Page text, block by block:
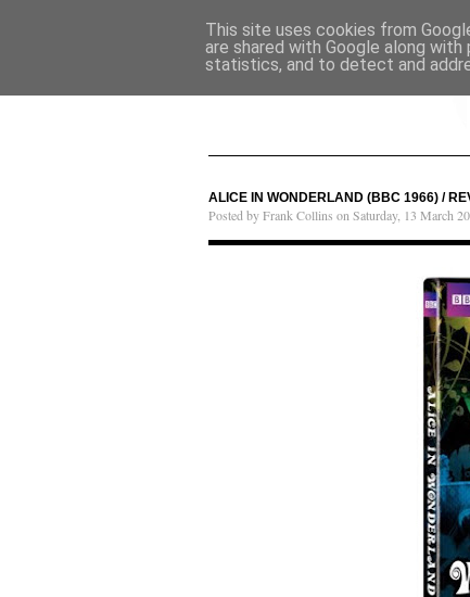
ALICE IN WONDERLAND (BBC 1966) /
Posted by Frank Collins on Saturday, 13 March
This site uses cookies from
are shared with Google along
statistics, and to detect and